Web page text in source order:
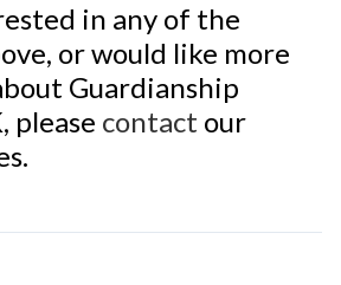
in any of the
or would like more
Guardianship
please contact our